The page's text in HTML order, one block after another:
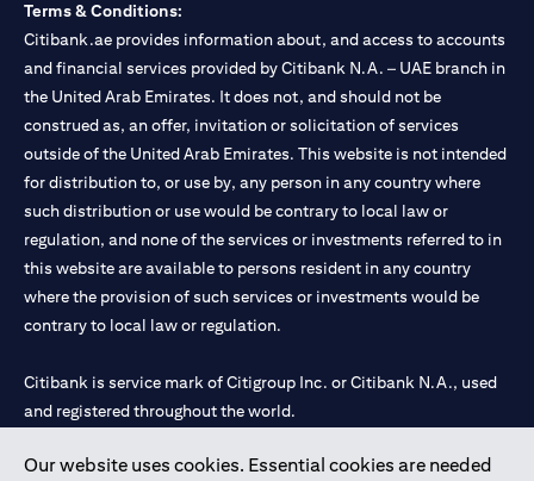
Our website uses cookies. Essential cookies are needed
Terms & Conditions:
Citibank.ae provides information about, and access to accounts
and financial services provided by Citibank N.A. – UAE branch in
the United Arab Emirates. It does not, and should not be
construed as, an offer, invitation or solicitation of services
outside of the United Arab Emirates. This website is not intended
for distribution to, or use by, any person in any country where
such distribution or use would be contrary to local law or
regulation, and none of the services or investments referred to in
this website are available to persons resident in any country
where the provision of such services or investments would be
contrary to local law or regulation.
Citibank is service mark of Citigroup Inc. or Citibank N.A., used
and registered throughout the world.
Citibank N.A. UAE is registered with Central Bank of UAE under